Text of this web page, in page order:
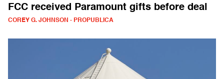
FCC received Paramount gifts before deal
COREY G. JOHNSON - PROPUBLICA